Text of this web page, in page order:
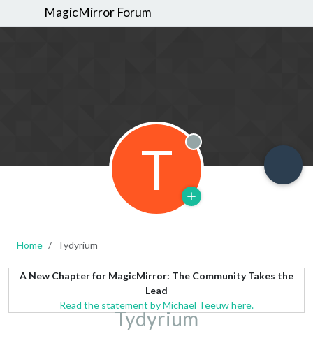
MagicMirror Forum
T Offline
Home Tydyrium
A New Chapter for MagicMirror: The Community Takes the
Lead
Read the statement by Michael Teeuw here.
Tydyrium